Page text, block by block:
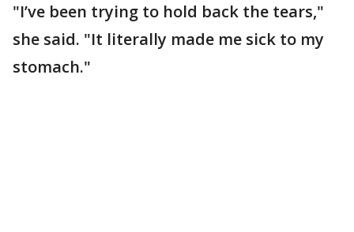
"I’ve been trying to hold back the tears,"
she said. "It literally made me sick to my
stomach."